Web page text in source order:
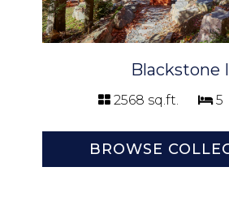
Blackstone
2568 sq.ft. 5
BROWSE